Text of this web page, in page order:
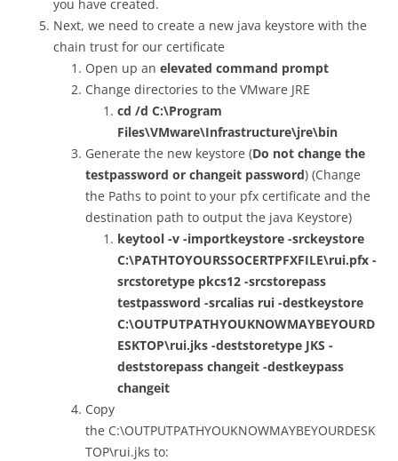
you have created.
Next, we need to create a new java keystore with the
chain trust for our certificate
Open up an elevated command prompt
Change directories to the VMware JRE
cd /d C:\Program
Files\VMware\Infrastructure\jre\bin
Generate the new keystore (Do not change the
testpassword or changeit password) (Change
the Paths to point to your pfx certificate and the
destination path to output the java Keystore)
keytool -v -importkeystore -srckeystore
C:\PATHTOYOURSSOCERTPFXFILE\rui.pfx -
srcstoretype pkcs12 -srcstorepass
testpassword -srcalias rui -destkeystore
C:\OUTPUTPATHYOUKNOWMAYBEYOURD
ESKTOP\rui.jks -deststoretype JKS -
deststorepass changeit -destkeypass
changeit
Copy
the C:\OUTPUTPATHYOUKNOWMAYBEYOURDESK
TOP\rui.jks to: